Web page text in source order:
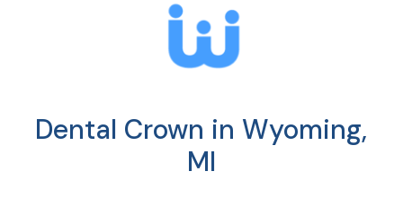
Dental Crown in Wyoming,
MI